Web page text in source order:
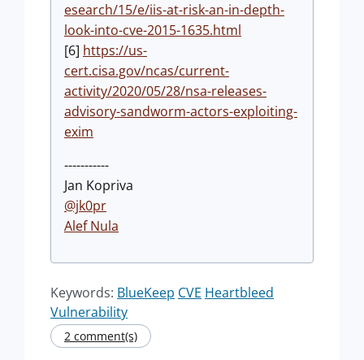
esearch/15/e/iis-at-risk-an-in-depth-
look-into-cve-2015-1635.html
[6] https://us-
cert.cisa.gov/ncas/current-
activity/2020/05/28/nsa-releases-
advisory-sandworm-actors-exploiting-
exim
-----------
Jan Kopriva
@jk0pr
Alef Nula
Keywords: BlueKeep CVE Heartbleed
Vulnerability
2 comment(s)